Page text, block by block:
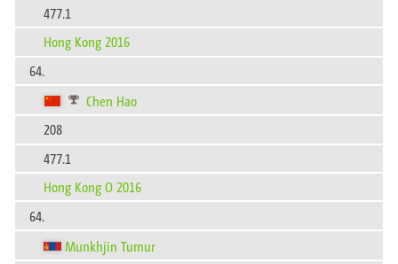
477.1
Hong Kong 2016
64.
Chen Hao
208
477.1
Hong Kong O 2016
64.
Munkhjin Tumur